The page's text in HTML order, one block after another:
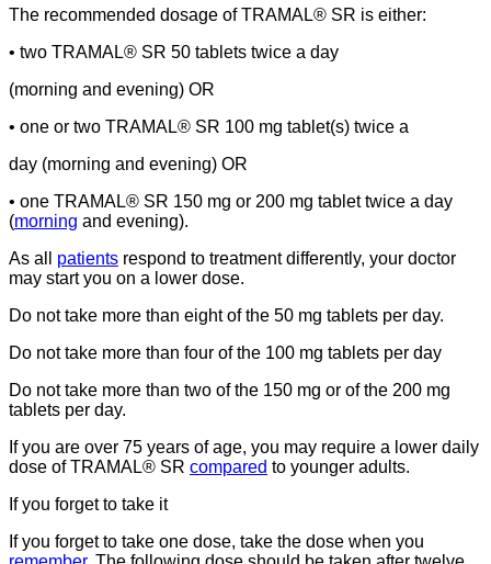
The recommended dosage of TRAMAL® SR is either:
• two TRAMAL® SR 50 tablets twice a day
(morning and evening) OR
• one or two TRAMAL® SR 100 mg tablet(s) twice a
day (morning and evening) OR
• one TRAMAL® SR 150 mg or 200 mg tablet twice a day
(morning and evening).
As all patients respond to treatment differently, your doctor
may start you on a lower dose.
Do not take more than eight of the 50 mg tablets per day.
Do not take more than four of the 100 mg tablets per day
Do not take more than two of the 150 mg or of the 200 mg
tablets per day.
If you are over 75 years of age, you may require a lower daily
dose of TRAMAL® SR compared to younger adults.
If you forget to take it
If you forget to take one dose, take the dose when you